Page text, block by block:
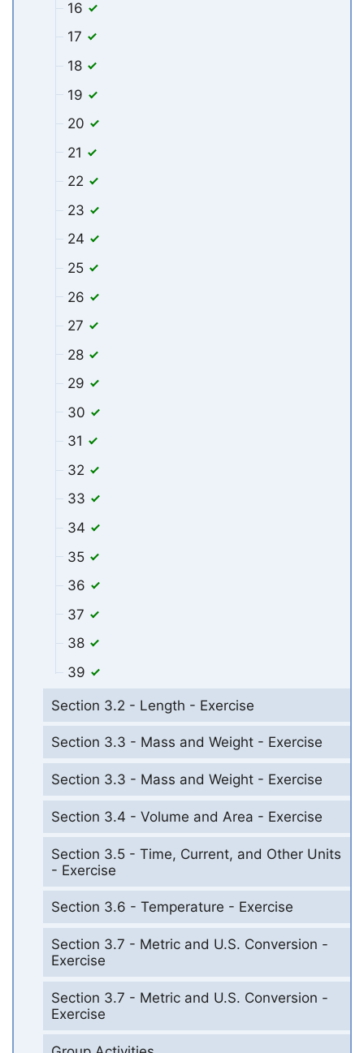
16
17
18
19
20
21
22
23
24
25
26
27
28
29
30
31
32
33
34
35
36
37
38
39
Section 3.2 - Length - Exercise
Section 3.3 - Mass and Weight - Exercise
Section 3.3 - Mass and Weight - Exercise
Section 3.4 - Volume and Area - Exercise
Section 3.5 - Time, Current, and Other Units
- Exercise
Section 3.6 - Temperature - Exercise
Section 3.7 - Metric and U.S. Conversion -
Exercise
Section 3.7 - Metric and U.S. Conversion -
Exercise